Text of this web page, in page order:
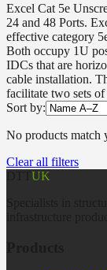
Excel Cat 5e
24 and 48 Ports.
effective category
Both occupy 1U
IDCs that are
cable installation.
facilitate two sets
Sort by:
No products match
Clear all filters
UK